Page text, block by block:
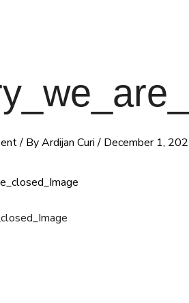
/ ByArdijan Curi/ December 1,